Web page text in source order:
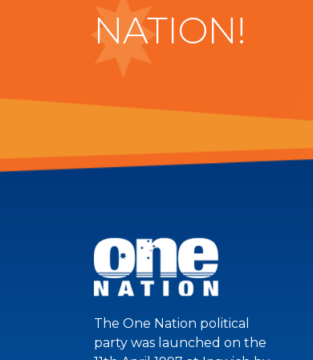
NATION!
The One Nation political
party was launched on the